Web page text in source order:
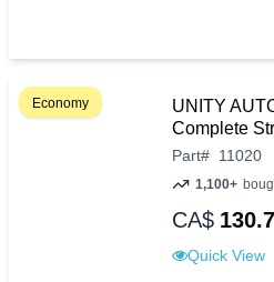
Economy
UNITY
Complete
Part# 11020
1,100+
CA$
Quick View